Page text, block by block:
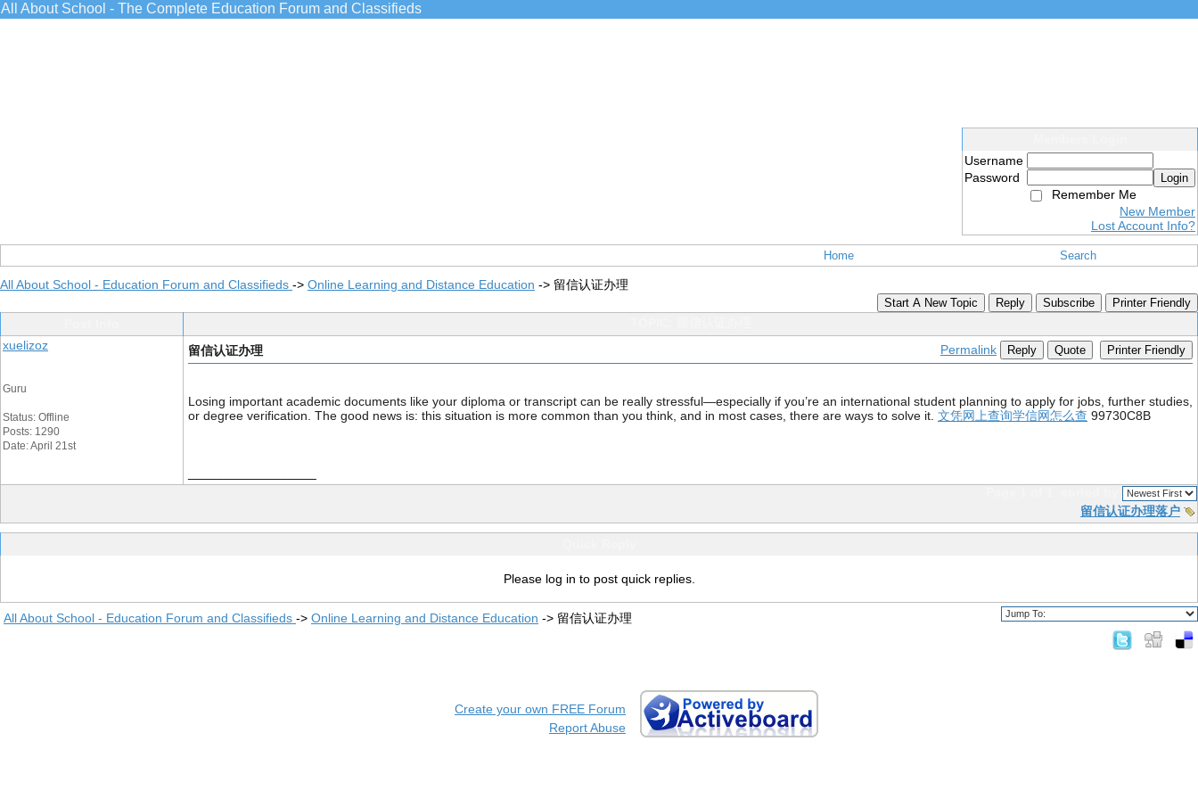
All About School - The Complete Education Forum and Classifieds
Username
Password
Login
Remember Me
New Member
Lost Account Info?
Home Search
All About School - Education Forum and Classifieds -> Online Learning and Distance Education -> 留信认证办理
Start A New Topic Reply Subscribe Printer Friendly
xuelizoz
Guru
Status: Offline
Posts: 1290
Date: April 21st
留信认证办理 Permalink Reply Quote Printer Friendly
Losing important academic documents like your diploma or transcript can be really stressful—especially if you’re an international student planning to apply for jobs, further studies,
or degree verification. The good news is: this situation is more common than you think, and in most cases, there are ways to solve it. 文凭网上查询学信网怎么查 99730C8B
留信认证办理落户
Please log in to post quick replies.
All About School - Education Forum and Classifieds -> Online Learning and Distance Education -> 留信认证办理
Create your own FREE Forum
Report Abuse